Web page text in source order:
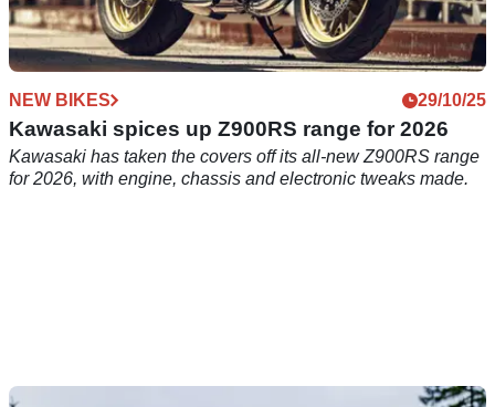
NEW BIKES 29/10/25
Kawasaki spices up Z900RS range for 2026
Kawasaki has taken the covers off its all-new Z900RS range
for 2026, with engine, chassis and electronic tweaks made.